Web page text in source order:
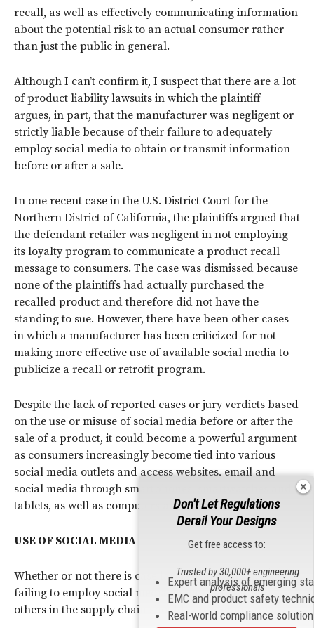
recall, as well as effectively communicating information
about the potential risk to an actual consumer rather
than just the public in general.
Although I can’t confirm it, I suspect that there are a lot
of product liability lawsuits in which the plaintiff
argues, in part, that the manufacturer was negligent or
strictly liable because of their failure to adequately
employ social media to obtain or transmit information
before or after a sale.
In one recent case in the U.S. District Court for the
Northern District of California, the plaintiffs argued that
the defendant retailer was negligent in not employing
its loyalty program to communicate a product recall
message to consumers. The case was dismissed because
none of the plaintiffs had actually purchased the
recalled product and therefore did not have the
standing to sue. However, there have been other cases
in which a manufacturer has been criticized for not
making more effective use of available social media to
publicize a recall or retrofit program.
Despite the lack of reported cases or jury verdicts based
on the use or misuse of social media before or after the
sale of a product, it could become a powerful argument
as consumers increasingly become tied into various
social media outlets and access websites, email and
social media through smartphones, smartwatches and
tablets, as well as computers at home.
USE OF SOCIAL MEDIA
Whether or not there is case law creating liability for
failing to employ social media, manufacturers and
others in the supply chain should consider improving
Don't Let Regulations
Derail Your Designs
Get free access to:
Expert analysis of emerging
EMC and product safety
Real-world compliance
Trusted by 30,000+ engineering
professionals